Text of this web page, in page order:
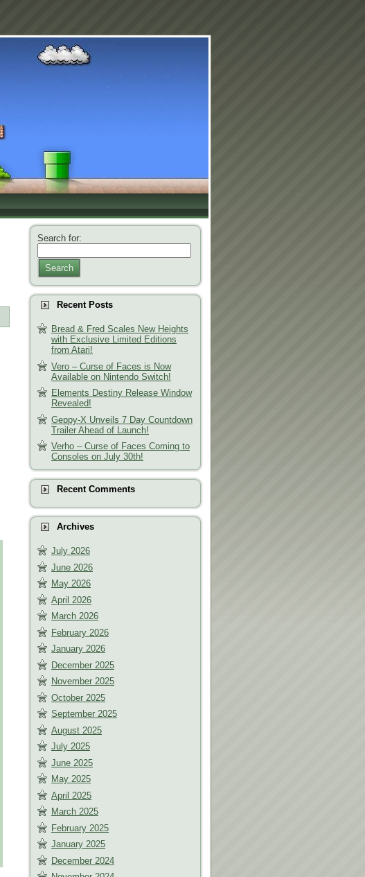
Search for:
Search
Recent Posts
Bread & Fred Scales New Heights
with Exclusive Limited Editions
from Atari!
Vero – Curse of Faces is Now
Available on Nintendo Switch!
Elements Destiny Release Window
Revealed!
Geppy-X Unveils 7 Day Countdown
Trailer Ahead of Launch!
Verho – Curse of Faces Coming to
Consoles on July 30th!
Recent Comments
Archives
July 2026
June 2026
May 2026
April 2026
March 2026
February 2026
January 2026
December 2025
November 2025
October 2025
September 2025
August 2025
July 2025
June 2025
May 2025
April 2025
March 2025
February 2025
January 2025
December 2024